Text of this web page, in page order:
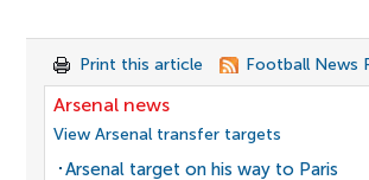
Print this article Football News
Arsenal news
View Arsenal transfer targets
Arsenal target on his way to Paris